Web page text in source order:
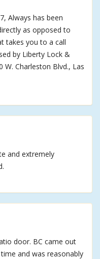
Always has been
as opposed to
takes you to a call
by Liberty Lock &
W. Charleston Blvd., Las
and extremely
door. BC came out
and was reasonably